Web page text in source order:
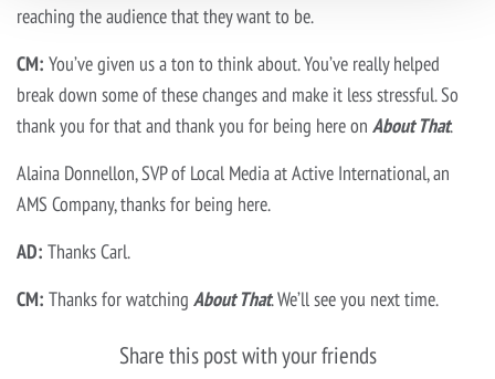
reaching the audience that they want to be.
CM: You’ve given us a ton to think about. You’ve really helped
break down some of these changes and make it less stressful. So
thank you for that and thank you for being here on About That.
Alaina Donnellon, SVP of Local Media at Active International, an
AMS Company, thanks for being here.
AD: Thanks Carl.
CM: Thanks for watching About That. We’ll see you next time.
Share this post with your friends